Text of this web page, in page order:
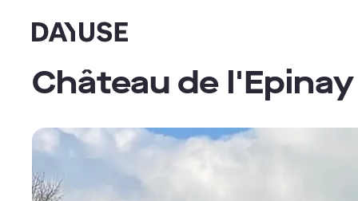
Dayuse
Château de l'Epinay